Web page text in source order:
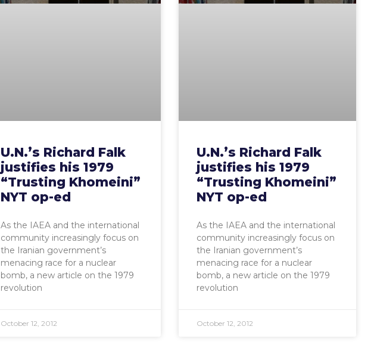
U.N.’s Richard Falk
justifies his 1979
“Trusting Khomeini”
NYT op-ed
As the IAEA and the international
community increasingly focus on
the Iranian government’s
menacing race for a nuclear
bomb, a new article on the 1979
revolution
October 12, 2012
U.N.’s Richard Falk
justifies his 1979
“Trusting Khomeini”
NYT op-ed
As the IAEA and the international
community increasingly focus on
the Iranian government’s
menacing race for a nuclear
bomb, a new article on the 1979
revolution
October 12, 2012